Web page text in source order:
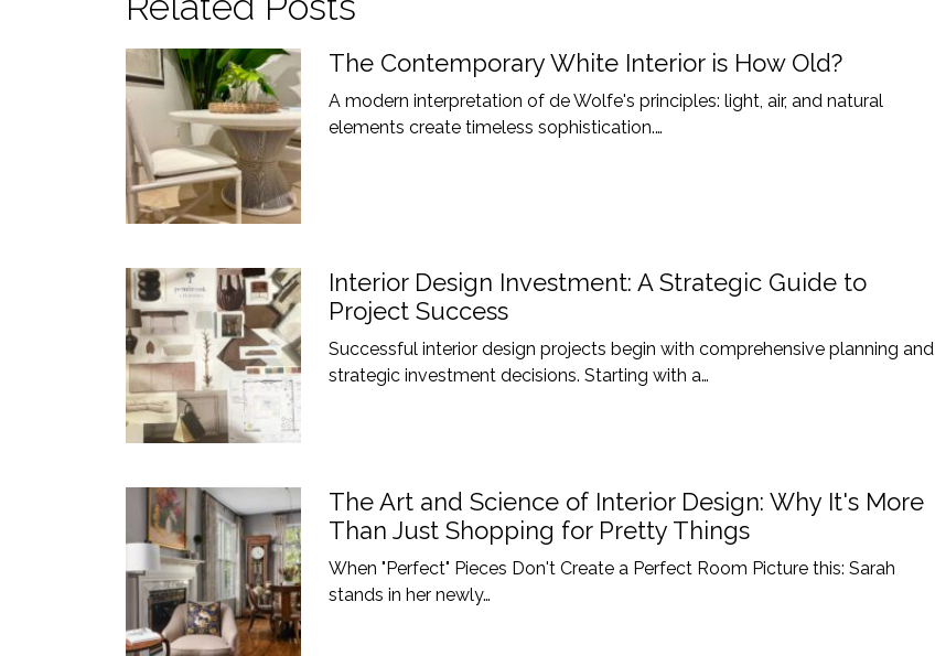
The Contemporary White Interior is How Old?
A modern interpretation of de Wolfe's principles: light, air, and natural
elements create timeless sophistication.…
Interior Design Investment: A Strategic Guide to
Project Success
Successful interior design projects begin with comprehensive planning and
strategic investment decisions. Starting with a…
The Art and Science of Interior Design: Why It's More
Than Just Shopping for Pretty Things
When "Perfect" Pieces Don't Create a Perfect Room Picture this: Sarah
stands in her newly…